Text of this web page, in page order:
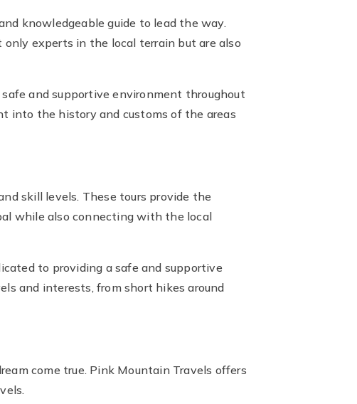
knowledgeable guide to lead the way.
experts in the local terrain but are also
and supportive environment throughout
into the history and customs of the areas
skill levels. These tours provide the
while also connecting with the local
to providing a safe and supportive
and interests, from short hikes around
come true. Pink Mountain Travels offers